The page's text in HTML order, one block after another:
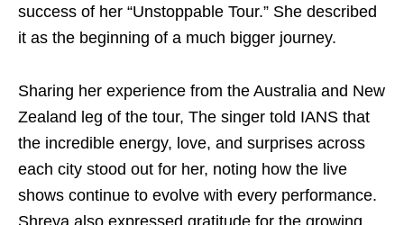
success of her “Unstoppable Tour.” She described
it as the beginning of a much bigger journey.
Sharing her experience from the Australia and New
Zealand leg of the tour, The singer told IANS that
the incredible energy, love, and surprises across
each city stood out for her, noting how the live
shows continue to evolve with every performance.
Shreya also expressed gratitude for the growing